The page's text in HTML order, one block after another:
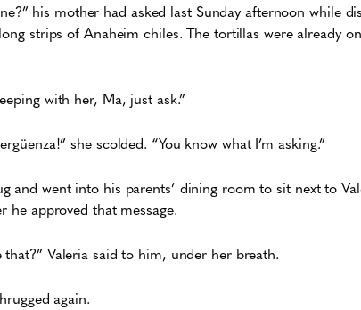
his mother had asked last Sunday afternoon while
strips of Anaheim chiles. The tortillas were already
with her, Ma, just ask.”
she scolded. “You know what I’m asking.”
and went into his parents’ dining room to sit next to
he approved that message.
Valeria said to him, under her breath.
again.